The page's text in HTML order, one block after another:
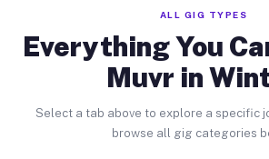
ALL GIG TYPES
Everything You
Muvr in
Select a tab above to explore a specific
browse all gig categories